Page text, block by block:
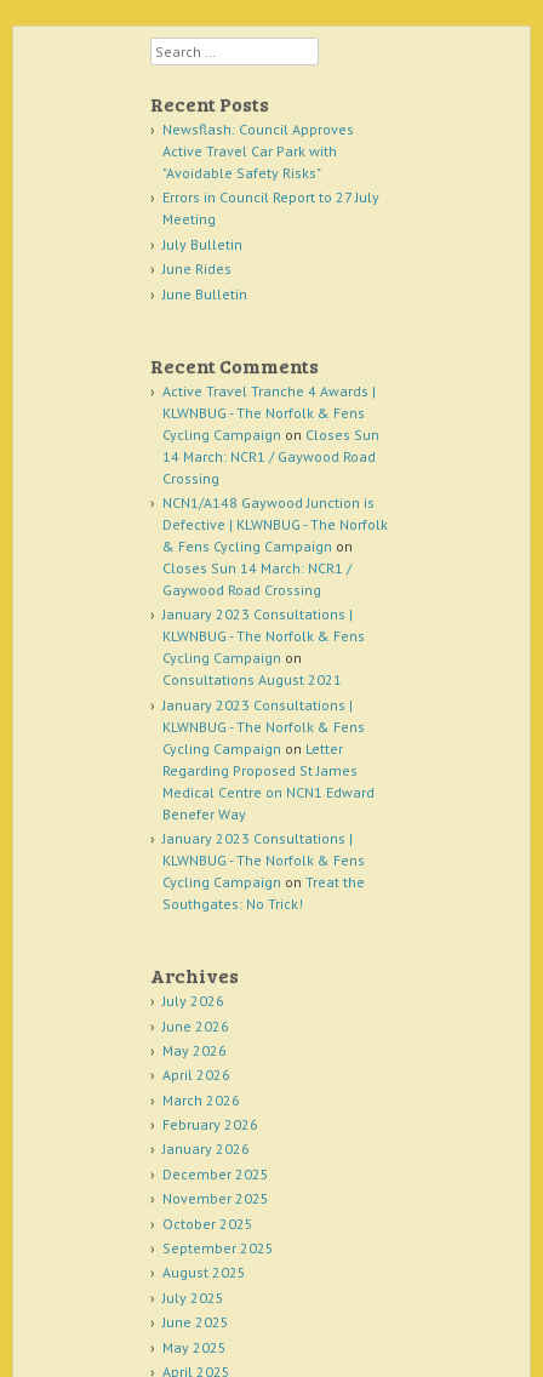
Search
Recent Posts
Newsflash: Council Approves
Active Travel Car Park with
"Avoidable Safety Risks"
Errors in Council Report to 27 July
Meeting
July Bulletin
June Rides
June Bulletin
Recent Comments
Active Travel Tranche 4 Awards |
KLWNBUG - The Norfolk & Fens
Cycling Campaign on Closes Sun
14 March: NCR1 / Gaywood Road
Crossing
NCN1/A148 Gaywood Junction is
Defective | KLWNBUG - The Norfolk
& Fens Cycling Campaign on
Closes Sun 14 March: NCR1 /
Gaywood Road Crossing
January 2023 Consultations |
KLWNBUG - The Norfolk & Fens
Cycling Campaign on
Consultations August 2021
January 2023 Consultations |
KLWNBUG - The Norfolk & Fens
Cycling Campaign on Letter
Regarding Proposed St James
Medical Centre on NCN1 Edward
Benefer Way
January 2023 Consultations |
KLWNBUG - The Norfolk & Fens
Cycling Campaign on Treat the
Southgates: No Trick!
Archives
July 2026
June 2026
May 2026
April 2026
March 2026
February 2026
January 2026
December 2025
November 2025
October 2025
September 2025
August 2025
July 2025
June 2025
May 2025
April 2025